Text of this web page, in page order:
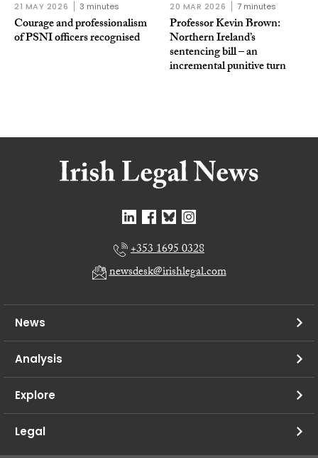
21 MAY 2026 3 minutes
Courage and professionalism
of PSNI officers recognised
20 MAR 2026 7 minutes
Professor Kevin Brown:
Northern Ireland’s
sentencing bill – an
incremental punitive turn
+353 1695 0328
newsdesk@irishlegal.com
News
Analysis
Explore
Legal